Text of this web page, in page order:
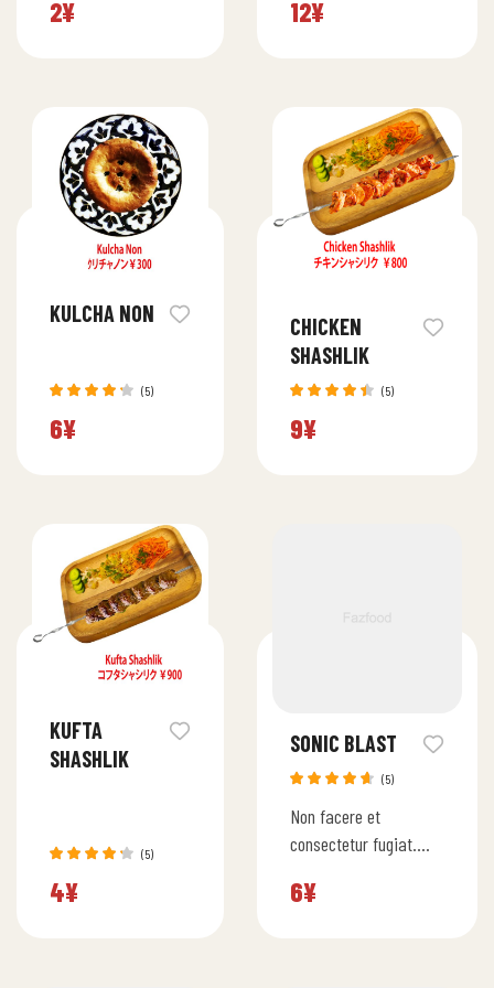
4.20
out of 5
2¥
4.40
of 5
12¥
KULCHA NON
4.20
out of 5
(5)
6¥
CHICKEN
SHASHLIK
4.40
of 5
(5)
9¥
KUFTA
SHASHLIK
4.20
out of 5
(5)
4¥
SONIC BLAST
4.60out
(5)
Non facere et
consectetur fugiat.
rerum enim. Beatae
6¥